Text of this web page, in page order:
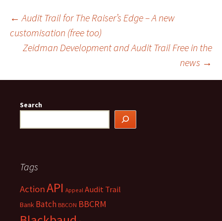
Post
navigation
← Audit Trail for The Raiser’s Edge – A new
customisation (free too)
Zeidman Development and Audit Trail Free in the
news →
Search
Tags
ActionAPI Appeal Audit Trail
Bank Batch BBCON BBCRM